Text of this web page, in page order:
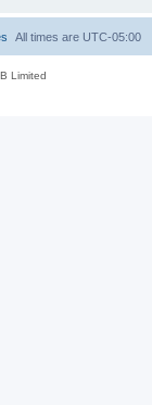
All times are UTC-05:00
Limited